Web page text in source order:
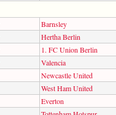
Barnsley
Hertha Berlin
1. FC Union Berlin
Valencia
Newcastle United
West Ham United
Everton